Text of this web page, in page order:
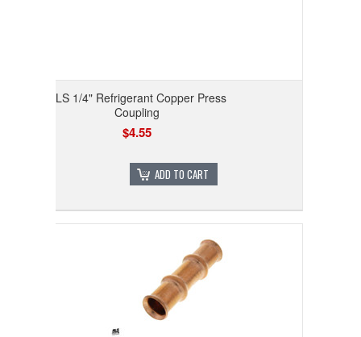
RLS 1/4" Refrigerant Copper Press
Coupling
$4.55
ADD TO CART